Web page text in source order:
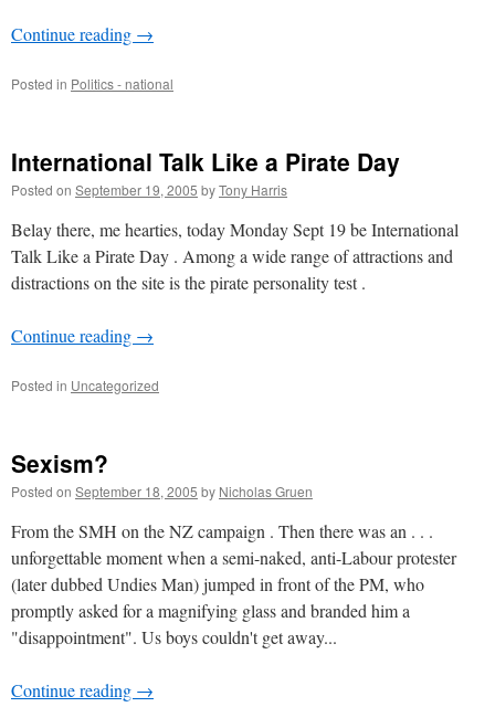
Continue reading →
Posted in Politics - national
International Talk Like a Pirate Day
Posted on September 19, 2005 byTony Harris
Belay there, me hearties, today Monday Sept 19 be International
Talk Like a Pirate Day . Among a wide range of attractions and
distractions on the site is the pirate personality test .
Continue reading →
Posted in Uncategorized
Sexism?
Posted on September 18, 2005 by Nicholas Gruen
From the SMH on the NZ campaign . Then there was an . . .
unforgettable moment when a semi-naked, anti-Labour protester
(later dubbed Undies Man) jumped in front of the PM, who
promptly asked for a magnifying glass and branded him a
"disappointment". Us boys couldn't get away...
Continue reading →